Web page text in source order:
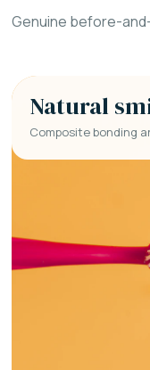
Genuine before-
Natural
Composite bonding